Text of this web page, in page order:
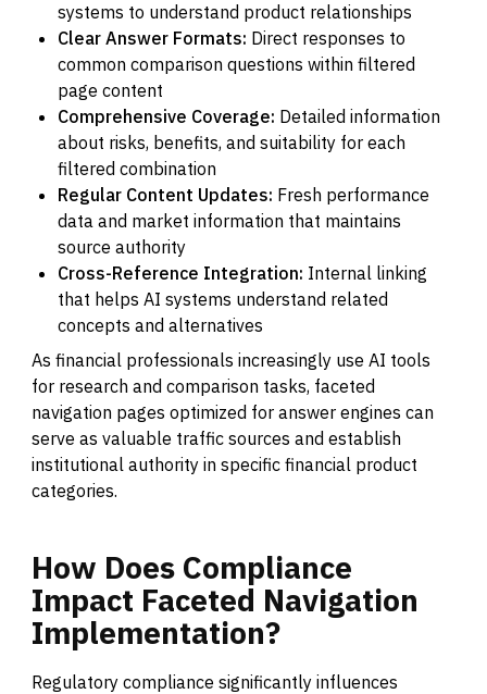
systems to understand product relationships
Clear Answer Formats: Direct responses to
common comparison questions within filtered
page content
Comprehensive Coverage: Detailed information
about risks, benefits, and suitability for each
filtered combination
Regular Content Updates: Fresh performance
data and market information that maintains
source authority
Cross-Reference Integration: Internal linking
that helps AI systems understand related
concepts and alternatives
As financial professionals increasingly use AI tools
for research and comparison tasks, faceted
navigation pages optimized for answer engines can
serve as valuable traffic sources and establish
institutional authority in specific financial product
categories.
How Does Compliance
Impact Faceted Navigation
Implementation?
Regulatory compliance significantly influences